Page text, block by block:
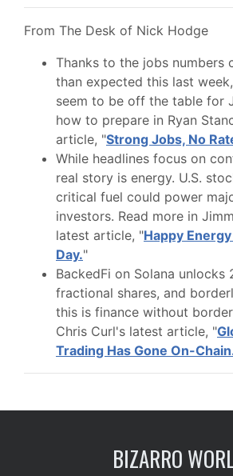
From The Desk of Nick Hodge
Thanks to the jobs numbers
than expected this last
seem to be off the table for
how to prepare in Ryan
article, "Strong Jobs, No
While headlines focus on
real story is energy. U.S.
critical fuel could power
investors. Read more in
latest article, "Happy
Day."
BackedFi on Solana unlocks
fractional shares, and
this is finance without
Chris Curl's latest article, "
Trading Has Gone On-
BIZARRO